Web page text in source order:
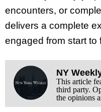
encounters, or
delivers a complete
engaged from start to
NY
This article
third party.
the opinions